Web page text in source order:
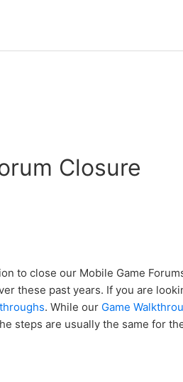
Closure
to close our Mobile Game
these past years. If you are
. While our Game
steps are usually the same for